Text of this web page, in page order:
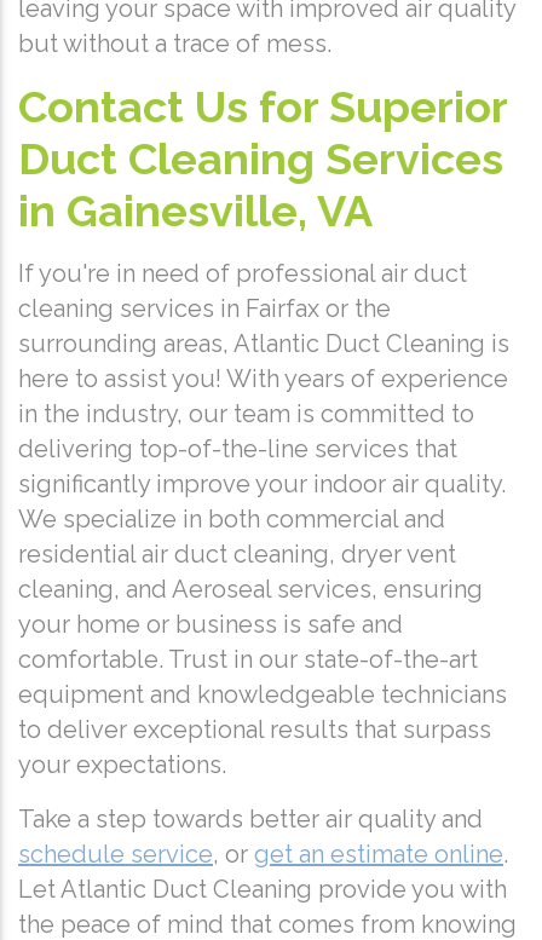
leaving your space with improved air quality
but without a trace of mess.
Contact Us for Superior
Duct Cleaning Services
in Gainesville, VA
If you're in need of professional air duct
cleaning services in Fairfax or the
surrounding areas, Atlantic Duct Cleaning is
here to assist you! With years of experience
in the industry, our team is committed to
delivering top-of-the-line services that
significantly improve your indoor air quality.
We specialize in both commercial and
residential air duct cleaning, dryer vent
cleaning, and Aeroseal services, ensuring
your home or business is safe and
comfortable. Trust in our state-of-the-art
equipment and knowledgeable technicians
to deliver exceptional results that surpass
your expectations.
Take a step towards better air quality and
schedule service, or get an estimate online.
Let Atlantic Duct Cleaning provide you with
the peace of mind that comes from knowing